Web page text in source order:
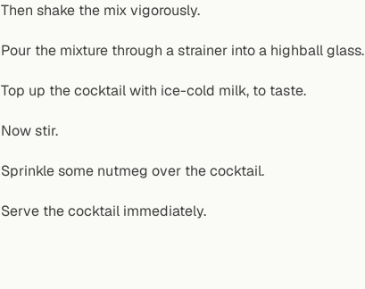
Then shake the mix vigorously.
Pour the mixture through a strainer into a highball glass.
Top up the cocktail with ice-cold milk, to taste.
Now stir.
Sprinkle some nutmeg over the cocktail.
Serve the cocktail immediately.